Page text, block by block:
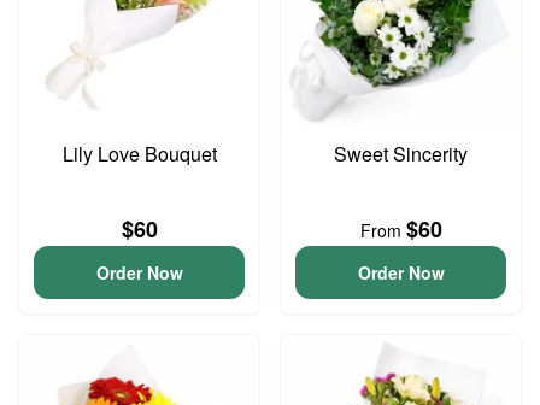
Lily Love Bouquet
$60
Order Now
Sweet Sincerity
From $60
Order Now